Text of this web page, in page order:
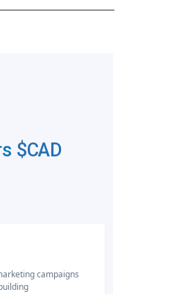
$CAD
campaigns